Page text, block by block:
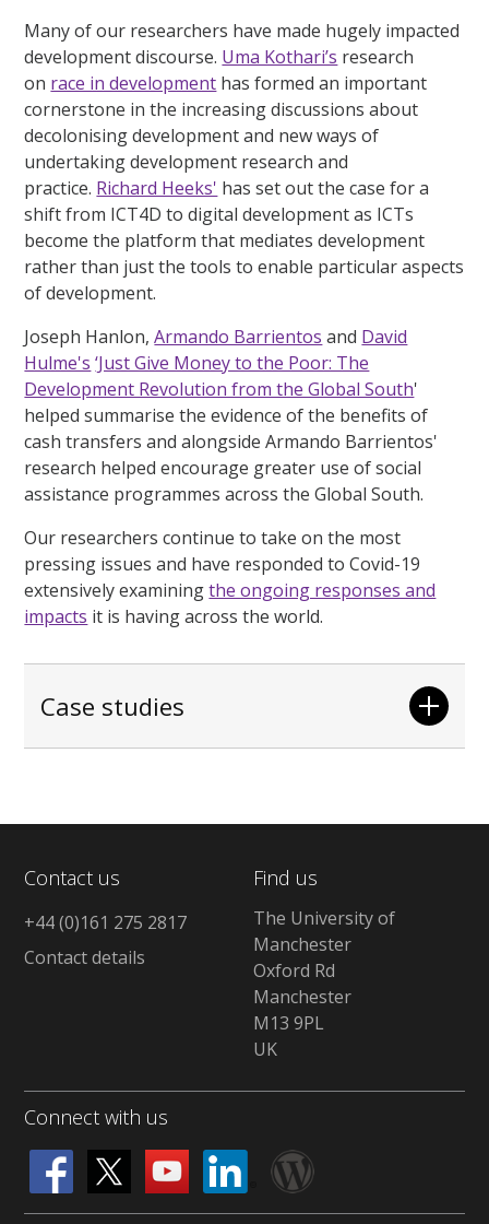
Many of our researchers have made hugely impacted
development discourse. Uma Kothari’s research
on race in development has formed an important
cornerstone in the increasing discussions about
decolonising development and new ways of
undertaking development research and
practice. Richard Heeks' has set out the case for a
shift from ICT4D to digital development as ICTs
become the platform that mediates development
rather than just the tools to enable particular aspects
of development.
Joseph Hanlon,Armando Barrientos and David
Hulme's ‘Just Give Money to the Poor: The
Development Revolution from the Global South'
helped summarise the evidence of the benefits of
cash transfers and alongside Armando Barrientos'
research helped encourage greater use of social
assistance programmes across the Global South.
Our researchers continue to take on the most
pressing issues and have responded to Covid-19
extensively examiningthe ongoing responses and
impacts it is having across the world.
Case studies
Contact us
+44 (0)161 275 2817
Contact details
Find us
The University of
Manchester
Oxford Rd
Manchester
M13 9PL
UK
Connect with us